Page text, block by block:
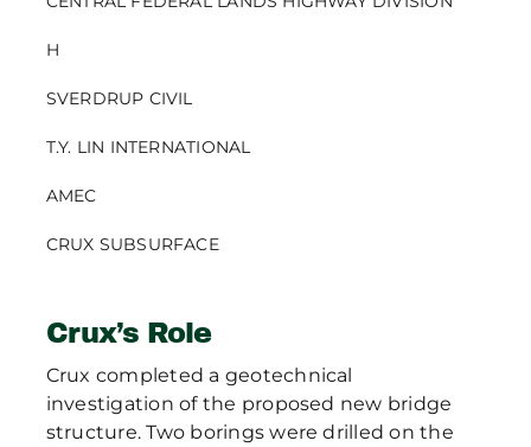
H
SVERDRUP CIVIL
T.Y. LIN INTERNATIONAL
AMEC
CRUX SUBSURFACE
Crux’s Role
Crux completed a geotechnical
investigation of the proposed new bridge
structure. Two borings were drilled on the